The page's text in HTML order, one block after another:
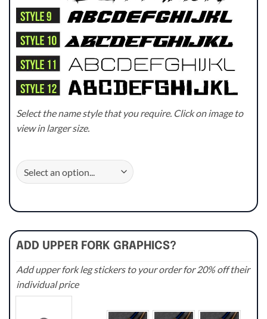
Select the name style that you require. Click on image to
view in larger size.
ADD UPPER FORK GRAPHICS?
Add upper fork leg stickers to your order for 20% off their
individual price